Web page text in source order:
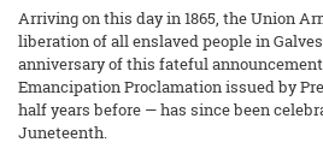
Arriving on this day in 1865, the Union
liberation of all enslaved people in
anniversary of this fateful
Emancipation Proclamation issued by
half years before — has since been
Juneteenth.